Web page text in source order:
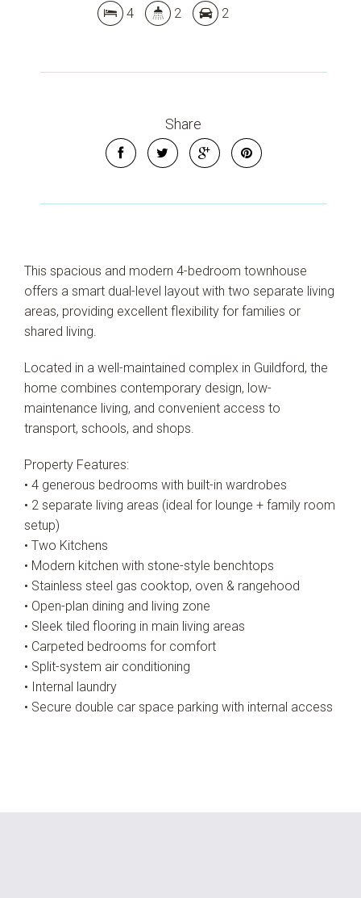
4 2 2
Share
This spacious and modern 4-bedroom townhouse
offers a smart dual-level layout with two separate living
areas, providing excellent flexibility for families or
shared living.
Located in a well-maintained complex in Guildford, the
home combines contemporary design, low-
maintenance living, and convenient access to
transport, schools, and shops.
Property Features:
• 4 generous bedrooms with built-in wardrobes
• 2 separate living areas (ideal for lounge + family room
setup)
• Two Kitchens
• Modern kitchen with stone-style benchtops
• Stainless steel gas cooktop, oven & rangehood
• Open-plan dining and living zone
• Sleek tiled flooring in main living areas
• Carpeted bedrooms for comfort
• Split-system air conditioning
• Internal laundry
• Secure double car space parking with internal access